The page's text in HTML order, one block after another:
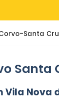
Santa
Santa
Nova